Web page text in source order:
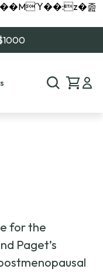
졾
for the
Paget’s